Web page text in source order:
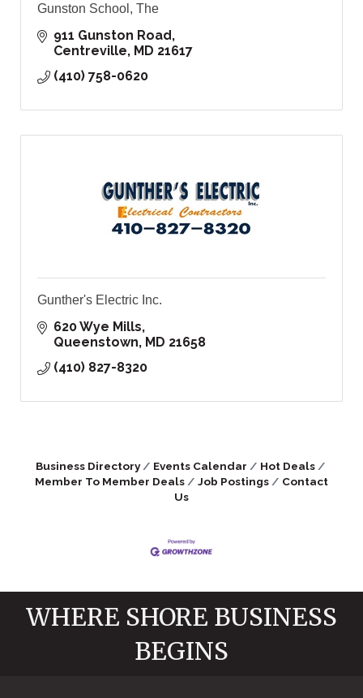
Gunston School, The
911 Gunston Road
Centreville
MD 21617
(410) 758-0620
Gunther's Electric Inc.
620 Wye Mills
Queenstown
MD 21658
(410) 827-8320
Business Directory Events Calendar
Hot Deals
Member To Member Deals
Job Postings
Contact
Us
WHERE SHORE BUSINESS
BEGINS